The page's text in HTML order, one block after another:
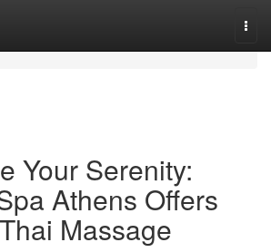
Your Serenity:
Athens Offers
Massage